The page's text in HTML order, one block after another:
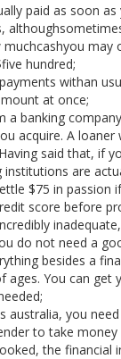
paid as soon
hundred;
withan
at once;
banking
acquire. A
said that, if
are
$75 in passion
score before
do not need a
besides a
ages. You can
australia, you
to take
the financial